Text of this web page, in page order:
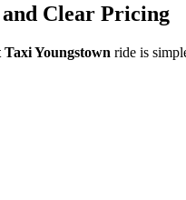
Clear Pricing
Youngstown ride is